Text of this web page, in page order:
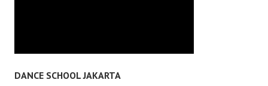
DANCE SCHOOL JAKARTA